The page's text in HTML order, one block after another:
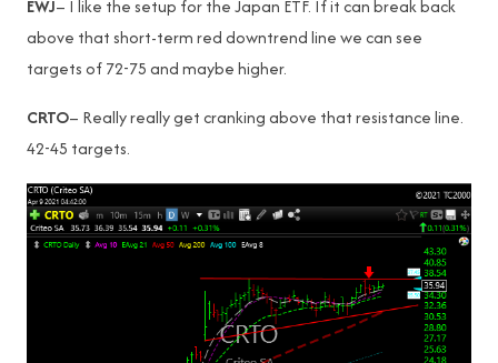
EWJ– I like the setup for the Japan ETF. If it can break back
above that short-term red downtrend line we can see
targets of 72-75 and maybe higher.
CRTO– Really really get cranking above that resistance line.
42-45 targets.